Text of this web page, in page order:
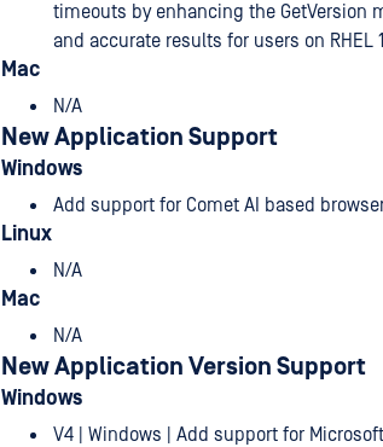
timeouts by enhancing the GetVersion
and accurate results for users on RHEL
Mac
N/A
New Application Support
Windows
Add support for Comet AI based
Linux
N/A
Mac
N/A
New Application Version Support
Windows
V4 | Windows | Add support for Microsoft